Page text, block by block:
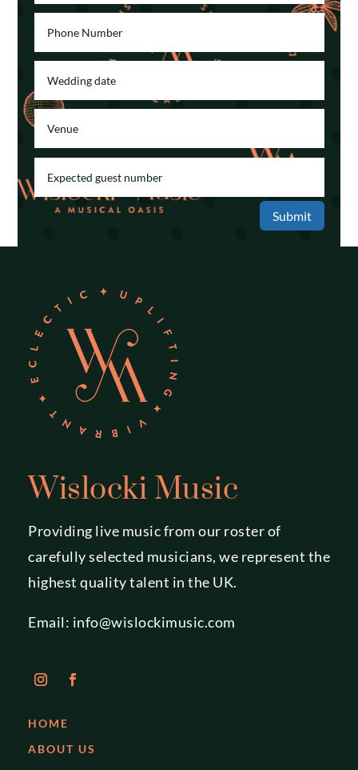
Submit
Wislocki Music
Providing live music from our roster of
carefully selected musicians, we represent the
highest quality talent in the UK.
Email: info@wislockimusic.com
HOME
ABOUT US